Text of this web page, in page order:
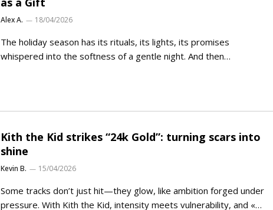
Alex A. 18/04/2026
The holiday season has its rituals, its lights, its promises
whispered into the softness of a gentle night. And then…
Kith the Kid strikes “24k Gold”: turning scars into
shine
Kevin B. 15/04/2026
Some tracks don’t just hit—they glow, like ambition forged under
pressure. With Kith the Kid, intensity meets vulnerability, and «…